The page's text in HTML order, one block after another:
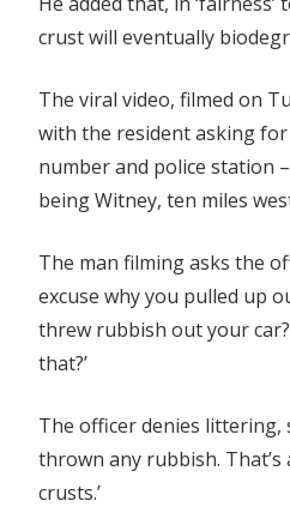
crust will eventually
The viral video, filmed on
with the resident asking for
number and police station
being Witney, ten miles
The man filming asks the
excuse why you pulled up
threw rubbish out your
that?’
The officer denies littering,
thrown any rubbish. That’s
crusts.’